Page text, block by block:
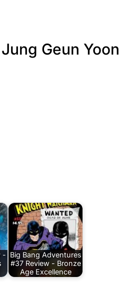
Geun Yoon
- Big Bang Adventures
#37 Review - Bronze
Age Excellence